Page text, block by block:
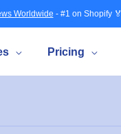
Worldwide - #1 on Shopify 🏅
Pricing